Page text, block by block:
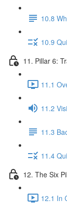
10.8
10.9
11. Pillar 6:
11.1
11.2
11.3
11.4
12. The Six
12.1 In